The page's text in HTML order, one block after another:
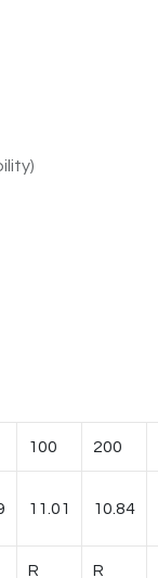
100 200
11.01 10.84
R R